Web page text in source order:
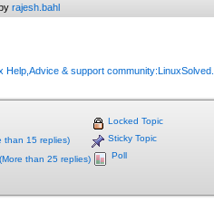
rajesh.bahl
Help,Advice & support
than 15 replies)
than 25 replies)
Locked Topic
Sticky Topic
Poll